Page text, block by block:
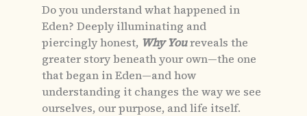
Do you understand what happened in
Eden? Deeply illuminating and
piercingly honest, Why Youreveals the
greater story beneath your own—the one
that began in Eden—and how
understanding it changes the way we see
ourselves, our purpose, and life itself.